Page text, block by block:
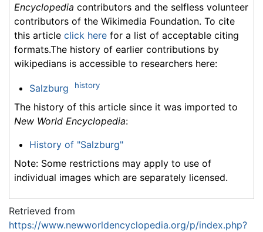
Encyclopedia contributors and the selfless volunteer
contributors of the Wikimedia Foundation. To cite
this article click here for a list of acceptable citing
formats.The history of earlier contributions by
wikipedians is accessible to researchers here:
Salzburg history
The history of this article since it was imported to
New World Encyclopedia:
History of "Salzburg"
Note: Some restrictions may apply to use of
individual images which are separately licensed.
Retrieved from
https://www.newworldencyclopedia.org/p/index.php?